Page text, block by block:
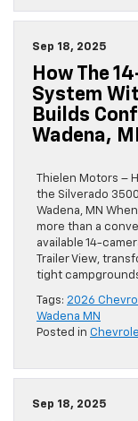
Sep 18, 2025
How The
System
Builds
Wadena,
Thielen Motors –
the Silverado
Wadena, MN
more than a
available 14-
Trailer View,
tight
Tags: 2026
Wadena MN
Posted in
Sep 18, 2025